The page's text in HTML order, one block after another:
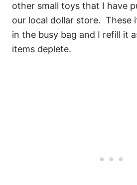
other small toys that I have
our local dollar store. These
in the busy bag and I refill it
items deplete.